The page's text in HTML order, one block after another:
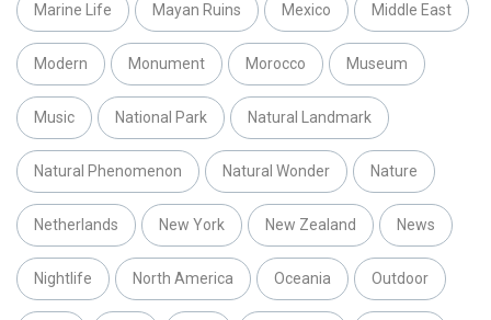
Marine Life Mayan Ruins Mexico Middle East
Modern Monument Morocco Museum
Music National Park Natural Landmark
Natural Phenomenon Natural Wonder Nature
Netherlands New York New Zealand News
Nightlife North America Oceania Outdoor